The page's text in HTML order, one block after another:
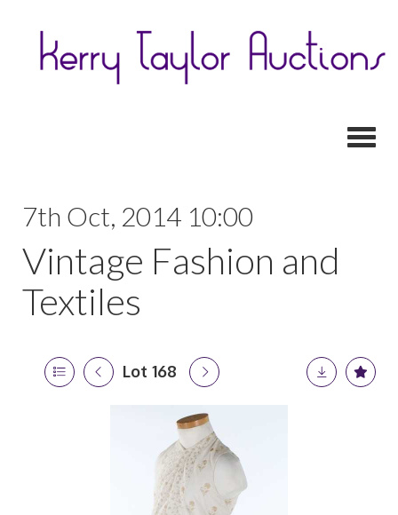
7th Oct, 2014 10:00
Vintage Fashion and
Textiles
Lot 168